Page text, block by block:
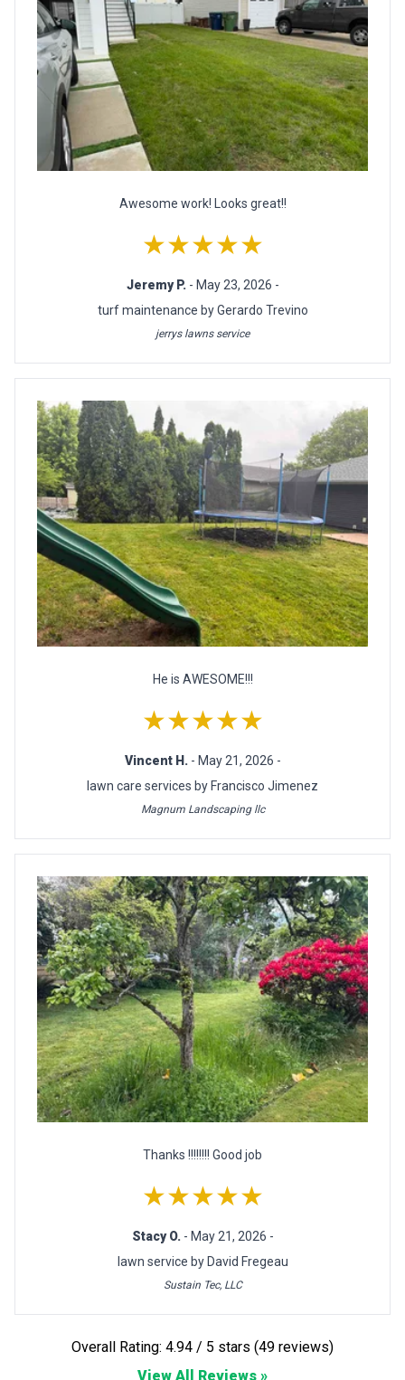
Awesome work! Looks great!!
★★★★★
Jeremy P. - May 23, 2026 -
turf maintenance by Gerardo Trevino
jerrys lawns service
He is AWESOME!!!
★★★★★
Vincent H. - May 21, 2026 -
lawn care services by Francisco Jimenez
Magnum Landscaping llc
Thanks !!!!!!!! Good job
★★★★★
Stacy O. - May 21, 2026 -
lawn service by David Fregeau
Sustain Tec, LLC
Overall Rating: 4.94 / 5 stars (49 reviews)
View All Reviews »